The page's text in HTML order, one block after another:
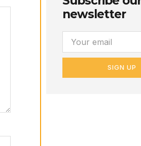
newsletter
SIGN UP